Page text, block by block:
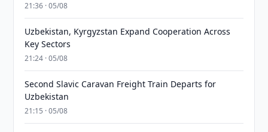
21:36 · 05/08
Uzbekistan, Kyrgyzstan Expand Cooperation Across
Key Sectors
21:24 · 05/08
Second Slavic Caravan Freight Train Departs for
Uzbekistan
21:15 · 05/08